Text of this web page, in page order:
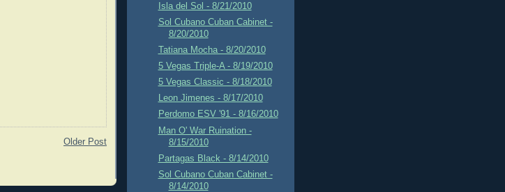
Older Post
Isla del Sol - 8/21/2010
Sol Cubano Cuban Cabinet -
8/20/2010
Tatiana Mocha - 8/20/2010
5 Vegas Triple-A - 8/19/2010
5 Vegas Classic - 8/18/2010
Leon Jimenes - 8/17/2010
Perdomo ESV '91 - 8/16/2010
Man O' War Ruination -
8/15/2010
Partagas Black - 8/14/2010
Sol Cubano Cuban Cabinet -
8/14/2010